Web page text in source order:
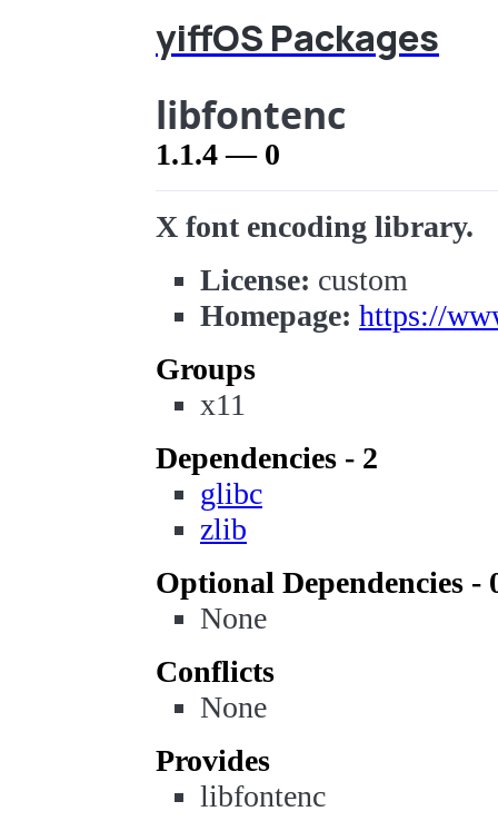
yiffOS Packages
libfontenc
1.1.4 — 0
X font encoding library.
License: custom
Homepage: https://
Groups
x11
Dependencies - 2
glibc
zlib
Optional Dependencies -
None
Conflicts
None
Provides
libfontenc